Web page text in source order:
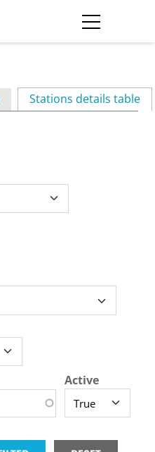
Stations details table
Active